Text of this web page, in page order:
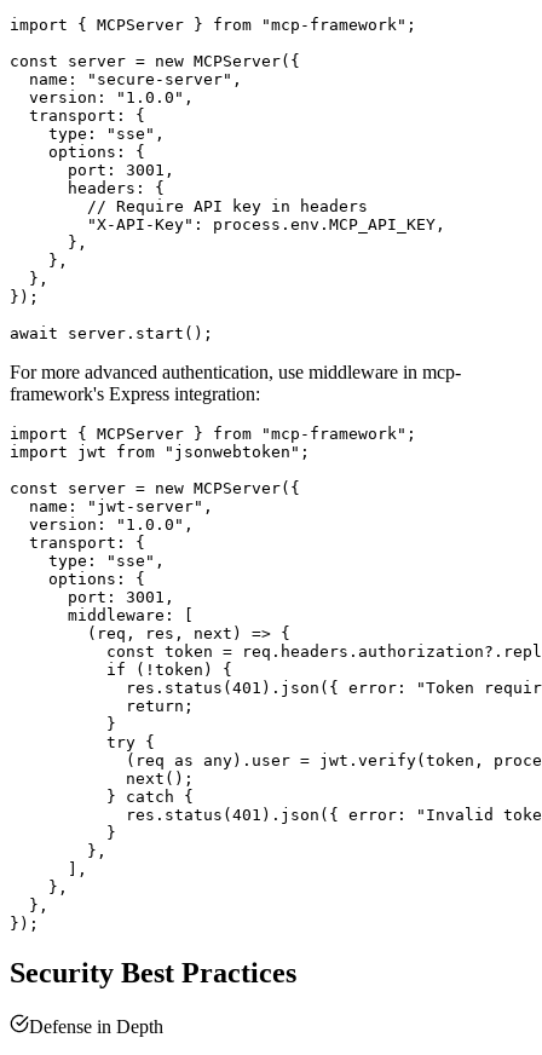
import { MCPServer } from "mcp-framework";
const server = new MCPServer({
  name: "secure-server",
  version: "1.0.0",
  transport: {
    type: "sse",
    options: {
      port: 3001,
      headers: {
        // Require API key in headers
        "X-API-Key": process.env.MCP_API_KEY,
      },
    },
  },
});
For more advanced authentication, use middleware in mcp-
framework's Express integration:
import { MCPServer } from "mcp-framework";
import jwt from "jsonwebtoken";
const server = new MCPServer({
  name: "jwt-server",
  version: "1.0.0",
  transport: {
    type: "sse",
    options: {
      port: 3001,
      middleware: [
        (req, res, next) => {
const token =
          if (!token) {
res.status(401).json({ error: "Token
            return;
          }
          try {
(req as any).user = jwt.verify(token,
            next();
          } catch {
res.status(401).json({ error: "Invalid
          }
        },
      ],
    },
  },
Security Best Practices
Defense in Depth